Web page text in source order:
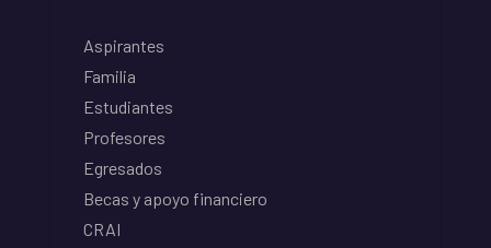
Aspirantes
Familia
Estudiantes
Profesores
Egresados
Becas y apoyo financiero
CRAI